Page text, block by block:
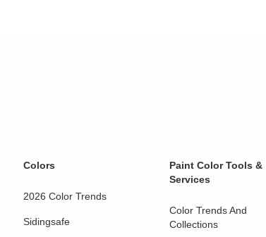
Colors
2026 Color Trends
Sidingsafe
Paint Color Tools &
Services
Color Trends And
Collections